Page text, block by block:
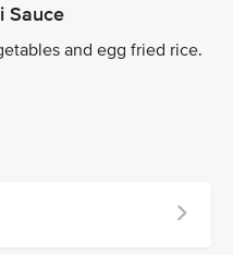
Sauce
and egg fried rice.